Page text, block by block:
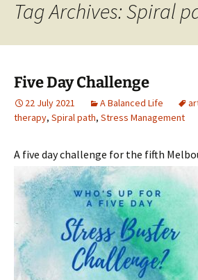
Tag Archives: Spiral
Five Day Challenge
22 July 2021 A Balanced Life
therapy, Spiral path, Stress Management
A five day challenge for the fifth